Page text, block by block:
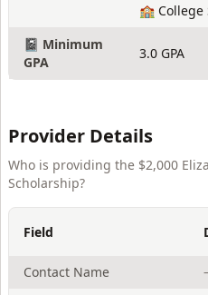
🏫 College
📓 Minimum
GPA
3.0 GPA
Provider Details
Who is providing the $2,000
Scholarship?
Field
Contact Name